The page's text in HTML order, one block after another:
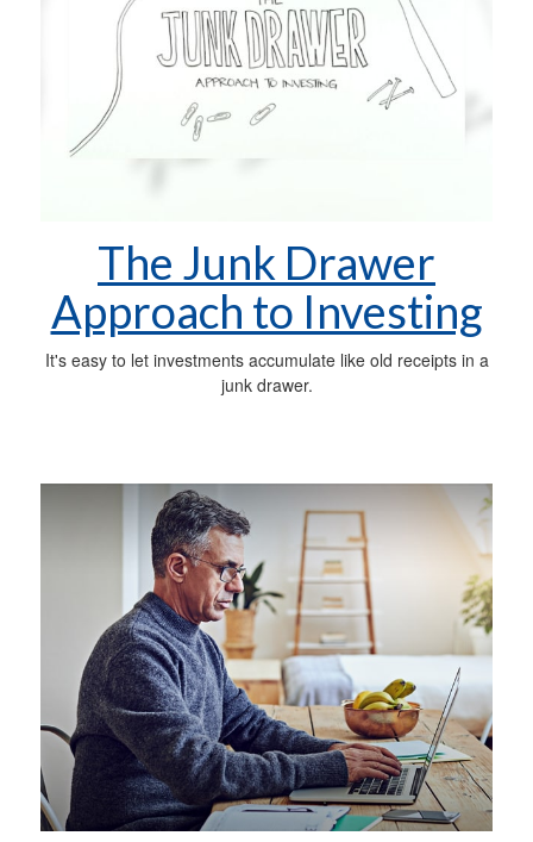
The Junk Drawer
Approach to Investing
It's easy to let investments accumulate like old receipts in a
junk drawer.